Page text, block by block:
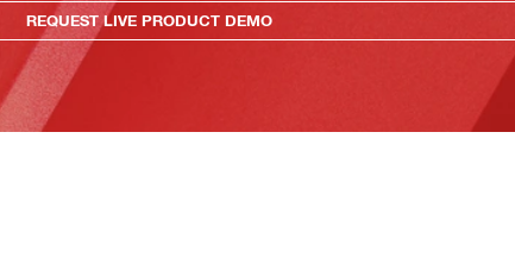
REQUEST LIVE PRODUCT DEMO